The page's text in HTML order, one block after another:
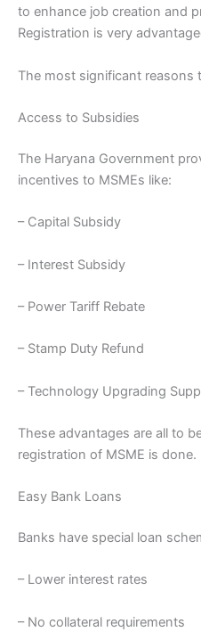
to enhance job creation and
Registration is very
The most significant reasons
Access to Subsidies
The Haryana Government
incentives to MSMEs like:
– Capital Subsidy
– Interest Subsidy
– Power Tariff Rebate
– Stamp Duty Refund
– Technology Upgrading
These advantages are all to
registration of MSME is done.
Easy Bank Loans
Banks have special loan
– Lower interest rates
– No collateral requirements